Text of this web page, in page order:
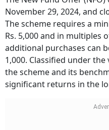
November 29, 2024, and
The scheme requires a
Rs. 5,000 and in multiples
additional purchases can
1,000. Classified under
the scheme and its
significant returns in the